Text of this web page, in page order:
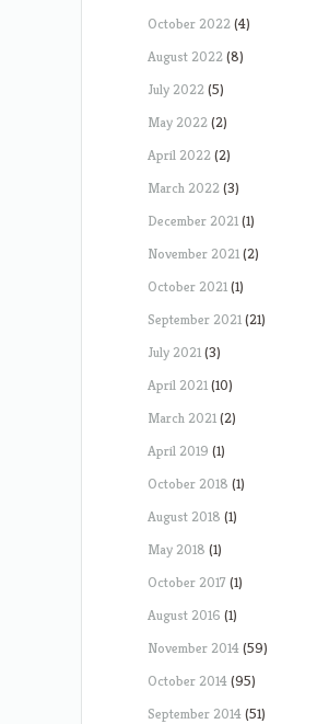
October 2022(4)
August 2022(8)
July 2022(5)
May 2022(2)
April 2022(2)
March 2022(3)
December 2021(1)
November 2021(2)
October 2021(1)
September 2021(21)
July 2021(3)
April 2021(10)
March 2021(2)
April 2019 (1)
October 2018 (1)
August 2018 (1)
May 2018 (1)
October 2017 (1)
August 2016 (1)
November 2014(59)
October 2014(95)
September 2014(51)